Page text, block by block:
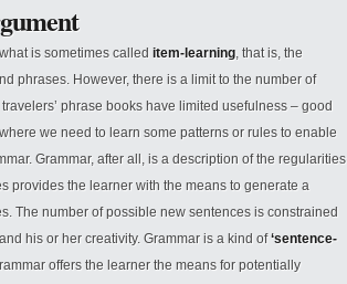
is sometimes called item-learning, that is, the
phrases. However, there is a limit to the number of
phrase books have limited usefulness – good
we need to learn some patterns or rules to enable
Grammar, after all, is a description of the regularities
provides the learner with the means to generate a
The number of possible new sentences is constrained
his or her creativity. Grammar is a kind of‘sentence-
offers the learner the means for potentially